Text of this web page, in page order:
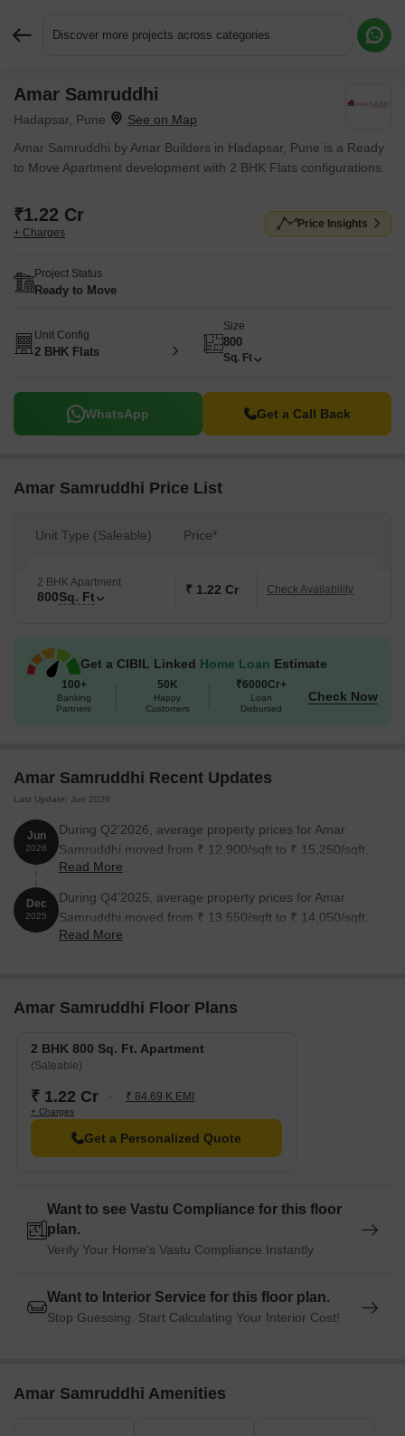
Discover more projects across categories
Amar Samruddhi
Hadapsar, Pune
Amar Samruddhi by Amar Builders in Hadapsar, Pune is a Ready
to Move Apartment development with 2 BHK Flats configurations.
₹1.22 Cr
+ Charges
Price Insights
Project Status
Ready to Move
Unit Config
2 BHK Flats
Size
800
Sq. Ft
WhatsApp Get a Call Back
Amar Samruddhi Price List
Unit Type (Saleable) Price*
2 BHK Apartment
800Sq. Ft ₹ 1.22 Cr Check Availability
Get a CIBIL Linked Home Loan Estimate
100+
Banking
Partners
50K
Happy
Customers
₹6000Cr+
Loan
Disbursed
Check Now
Amar Samruddhi Recent Updates
Last Update: Jun 2026
Jun
2026
During Q2'2026, average property prices for Amar
Samruddhi moved from ₹ 12,900/sqft to ₹ 15,250/sqft,
reflecting a 18.22% rise.
Read More
Dec
2025
During Q4'2025, average property prices for Amar
Samruddhi moved from ₹ 13,550/sqft to ₹ 14,050/sqft,
reflecting a 3.69% rise.
Read More
Amar Samruddhi Floor Plans
2 BHK 800 Sq. Ft. Apartment
(Saleable)
₹ 1.22 Cr ₹ 84.69 K EMI
+ Charges
Get a Personalized Quote
Want to see Vastu Compliance for this floor
plan.
Verify Your Home's Vastu Compliance Instantly
Want to Interior Service for this floor plan.
Stop Guessing. Start Calculating Your Interior Cost!
Amar Samruddhi Amenities
Request More Information or a Callback